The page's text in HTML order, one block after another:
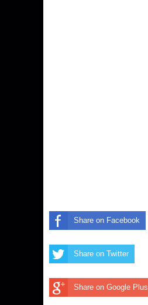
Share on Facebook
Share on Twitter
Share on Google Plus